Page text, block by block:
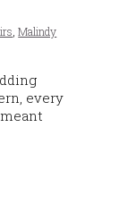
,Malindy
every